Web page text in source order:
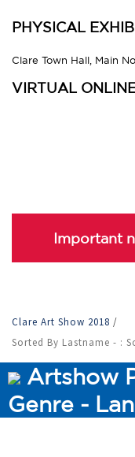
PHYSICAL
Clare Town Hall, Main
VIRTUAL
Important
Clare Art Show 2018 /
Sorted By Lastname - :
Artshow
Genre -